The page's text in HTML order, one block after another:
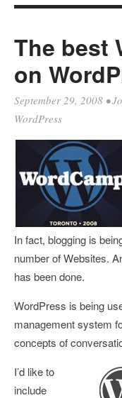
The best
on
September 29, 2008 •
WordPress
In fact, blogging is
number of Websites.
has been done.
WordPress is being
management system
concepts of
I’d like to
include